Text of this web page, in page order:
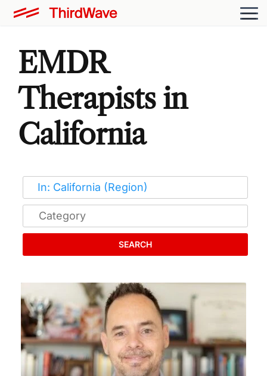
EMDR
Therapists in
California
SEARCH